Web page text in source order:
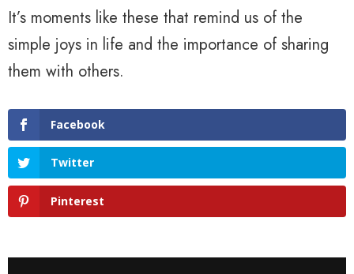
It’s moments like these that remind us of the
simple joys in life and the importance of sharing
them with others.
Facebook
Twitter
Pinterest